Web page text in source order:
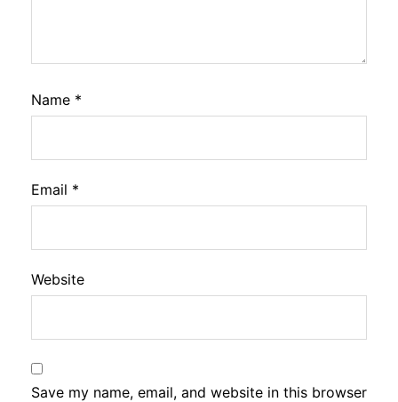
Name *
Email *
Website
Save my name, email, and website in this browser